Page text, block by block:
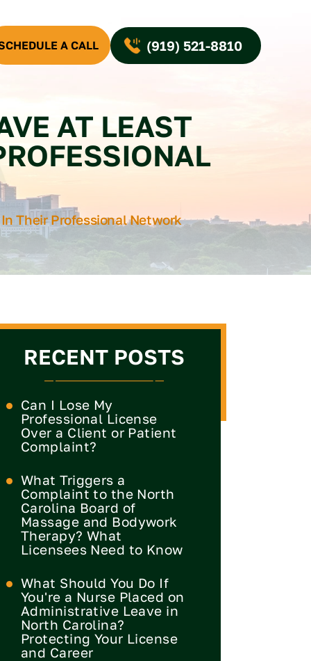
A CALL (919) 521-8810
AT LEAST
Their Professional Network
RECENT POSTS
Can I Lose My
Professional License
Over a Client or Patient
Complaint?
What Triggers a
Complaint to the North
Carolina Board of
Massage and Bodywork
Therapy? What
Licensees Need to Know
What Should You Do If
You're a Nurse Placed on
Administrative Leave in
North Carolina?
Protecting Your License
and Career